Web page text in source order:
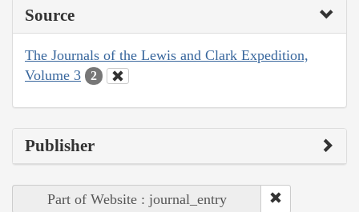
Source
The Journals of the Lewis and Clark Expedition,
Volume 3
2
Publisher
Part of Website : journal_entry